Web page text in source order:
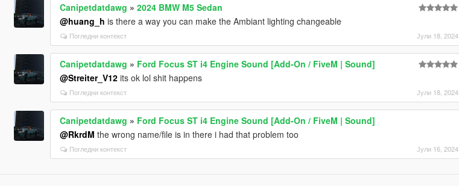
Canipetdatdawg » 2024 BMW M5 Sedan
@huang_h is there a way you can make the Ambiant lighting changeable
Погледни контекст Јули 18, 2024
Canipetdatdawg » Ford Focus ST i4 Engine Sound [Add-On / FiveM | Sound]
@Streiter_V12its ok lol shit happens
Погледни контекст Јули 18, 2024
Canipetdatdawg » Ford Focus ST i4 Engine Sound [Add-On / FiveM | Sound]
@RkrdM the wrong name/file is in there i had that problem too
Погледни контекст Јули 16, 2024